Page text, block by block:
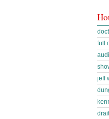
full
jeff